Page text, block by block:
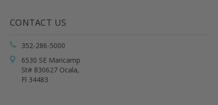
CONTACT US
352-286-5000
6530 SE Maricamp
St# 830627 Ocala,
Fl 34483